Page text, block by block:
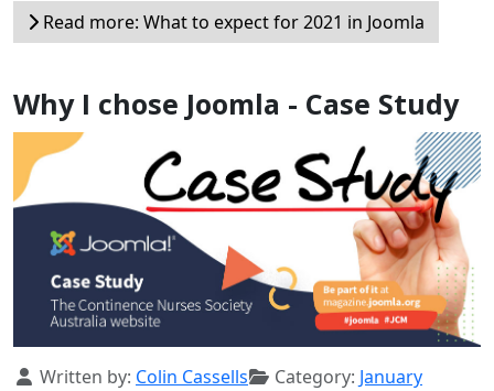
Read more: What to expect for 2021 in Joomla
Why I chose Joomla - Case Study
Details
Written by: Colin Cassells Category: January